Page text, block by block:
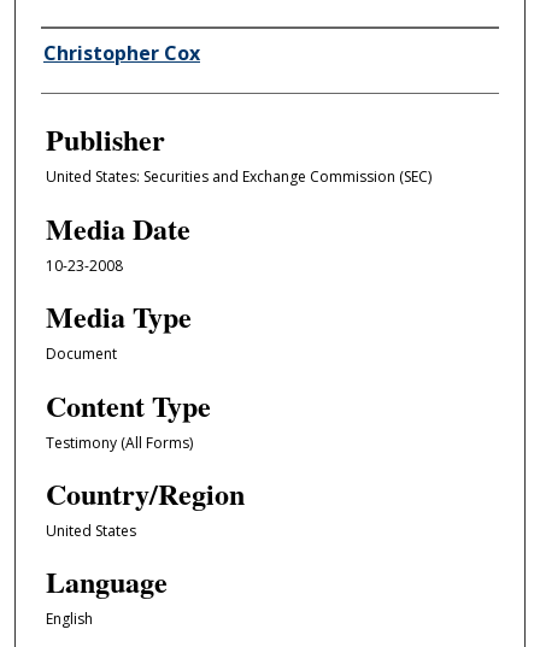
Author/Creator
Christopher Cox
Publisher
United States: Securities and Exchange Commission (SEC)
Media Date
10-23-2008
Media Type
Document
Content Type
Testimony (All Forms)
Country/Region
United States
Language
English